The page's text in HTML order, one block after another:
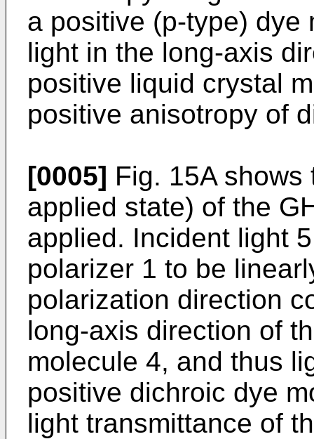
a positive (p-type) dye
light in the long-axis
positive liquid crystal
positive anisotropy of
[0005] Fig. 15A
applied state) of the
applied. Incident light
polarizer 1 to be
polarization direction
long-axis direction of
molecule 4, and thus
positive dichroic dye
light transmittance of